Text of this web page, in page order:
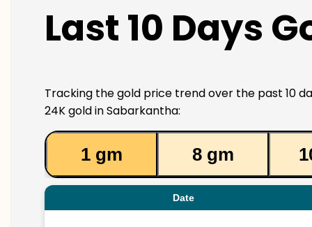
Last 10 Days
Tracking the gold price trend over the past 10
24K gold in Sabarkantha:
1 gm 8 gm
Date